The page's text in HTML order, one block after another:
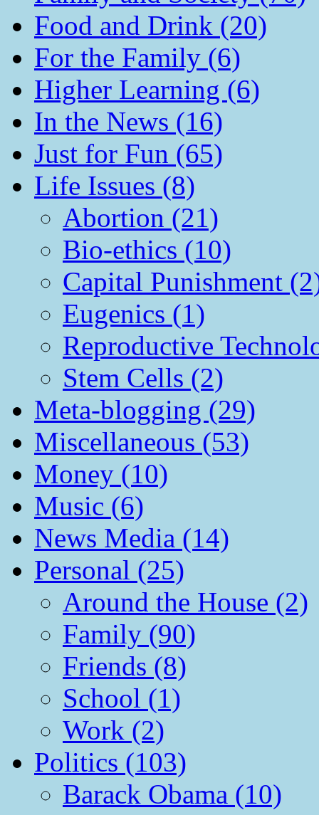
Food and Drink (20)
For the Family (6)
Higher Learning (6)
In the News (16)
Just for Fun (65)
Life Issues (8)
Abortion (21)
Bio-ethics (10)
Capital Punishment
Eugenics (1)
Reproductive
Stem Cells (2)
Meta-blogging (29)
Miscellaneous (53)
Money (10)
Music (6)
News Media (14)
Personal (25)
Around the House (2)
Family (90)
Friends (8)
School (1)
Work (2)
Politics (103)
Barack Obama (10)